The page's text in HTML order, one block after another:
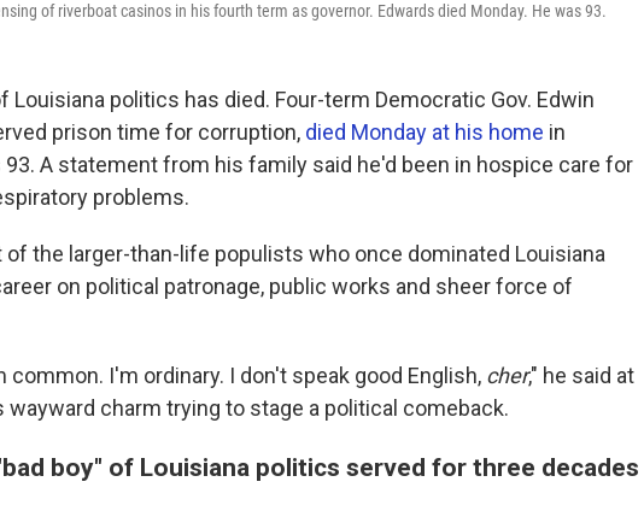
of riverboat casinos in his fourth term as governor. Edwards died Monday. He was 93.
Louisiana politics has died. Four-term Democratic Gov. Edwin
prison time for corruption, died Monday at his home in
93. A statement from his family said he'd been in hospice care for
problems.
of the larger-than-life populists who once dominated Louisiana
on political patronage, public works and sheer force of
common. I'm ordinary. I don't speak good English, cher," he said at
wayward charm trying to stage a political comeback.
boy" of Louisiana politics served for three decades